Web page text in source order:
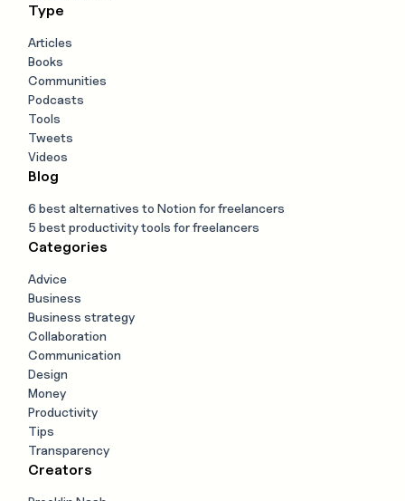
Type
Articles
Books
Communities
Podcasts
Tools
Tweets
Videos
Blog
6 best alternatives to Notion for freelancers
5 best productivity tools for freelancers
Categories
Advice
Business
Business strategy
Collaboration
Communication
Design
Money
Productivity
Tips
Transparency
Creators